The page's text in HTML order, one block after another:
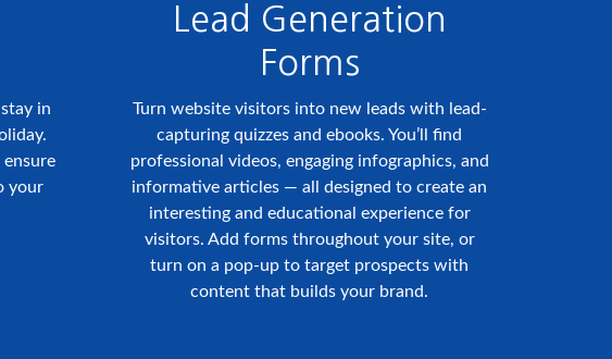
in
ensure
your
Lead Generation
Forms
Turn website visitors into new leads with lead-
capturing quizzes and ebooks. You’ll find
professional videos, engaging infographics, and
informative articles — all designed to create an
interesting and educational experience for
visitors. Add forms throughout your site, or
turn on a pop-up to target prospects with
content that builds your brand.